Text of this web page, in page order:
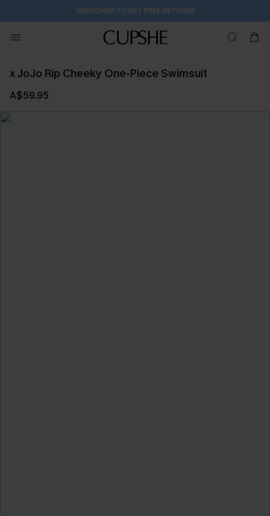
SUBSCRIBE TO GET FREE RETURNS
x JoJo Rip Cheeky One-Piece Swimsuit
A$59.95